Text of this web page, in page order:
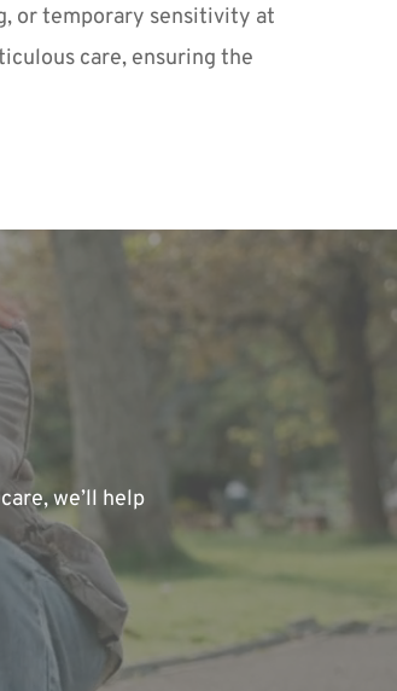
or temporary sensitivity at
care, ensuring the
we’ll help